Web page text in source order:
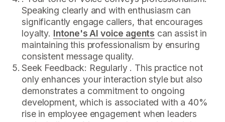
Speaking clearly and with enthusiasm can
significantly engage callers, that encourages
loyalty. Intone's AI voice agents can assist in
maintaining this professionalism by ensuring
consistent message quality.
Seek Feedback: Regularly . This practice not
only enhances your interaction style but also
demonstrates a commitment to ongoing
development, which is associated with a 40%
rise in employee engagement when leaders